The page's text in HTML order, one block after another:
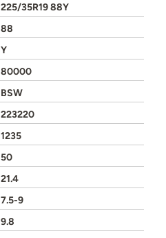
225/35R19 88Y
88
Y
80000
BSW
223220
1235
50
21.4
7.5-9
9.8